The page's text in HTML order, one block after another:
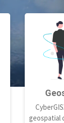
geospatial